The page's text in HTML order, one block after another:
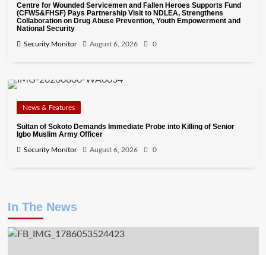
Centre for Wounded Servicemen and Fallen Heroes Supports Fund
(CFWS&FHSF) Pays Partnership Visit to NDLEA, Strengthens
Collaboration on Drug Abuse Prevention, Youth Empowerment and
National Security
Security Monitor August 6, 2026 0
News & Features
Sultan of Sokoto Demands Immediate Probe into Killing of Senior
Igbo Muslim Army Officer
Security Monitor August 6, 2026 0
In The News